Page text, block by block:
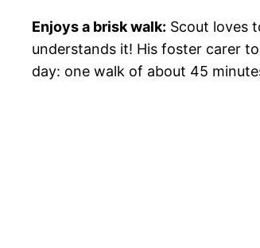
Enjoys a brisk walk: Scout loves
understands it! His foster carer
day: one walk of about 45